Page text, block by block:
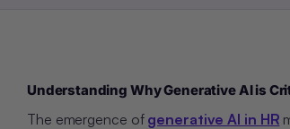
Understanding Why Generative AI is
The emergence of generative AI in HR